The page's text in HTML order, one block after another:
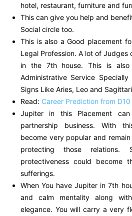
hotel, restaurant, furniture and
This can give you help and
Social circle too.
This is also a Good placement
Legal Profession. A lot of
in the 7th house. This is
Administrative Service
Signs Like Aries, Leo and
Read: Career Prediction from
Jupiter in this Placement
partnership business. With
become very popular and
protecting those relations.
protectiveness could become
sufferings.
When You have Jupiter in 7th
and calm mentality along
elegance. You will carry a very